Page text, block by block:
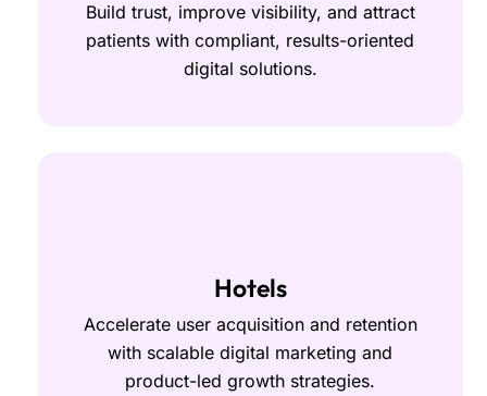
Build trust, improve visibility, and attract
patients with compliant, results-oriented
digital solutions.
Hotels
Accelerate user acquisition and retention
with scalable digital marketing and
product-led growth strategies.